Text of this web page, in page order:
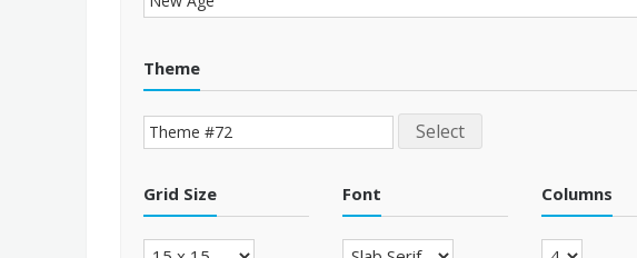
Theme
Select
Grid Size Font Columns